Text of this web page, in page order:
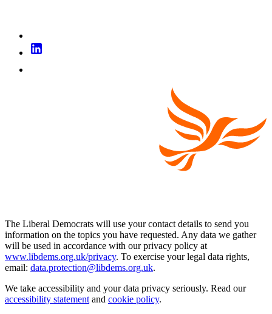
The Liberal Democrats will use your contact details to send you
information on the topics you have requested. Any data we gather
will be used in accordance with our privacy policy at
www.libdems.org.uk/privacy. To exercise your legal data rights,
email: data.protection@libdems.org.uk.
We take accessibility and your data privacy seriously. Read our
accessibility statement and cookie policy.